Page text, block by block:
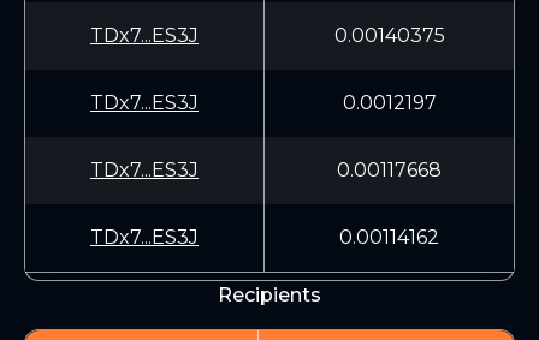
TDx7...ES3J 0.00140375
TDx7...ES3J 0.0012197
TDx7...ES3J 0.00117668
TDx7...ES3J 0.00114162
Recipients